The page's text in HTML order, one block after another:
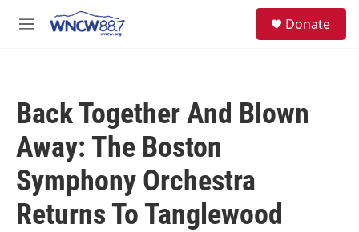
M
Donate
Back Together And Blown
Away: The Boston
Symphony Orchestra
Returns To Tanglewood